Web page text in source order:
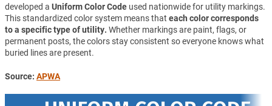
developed a Uniform Color Code used nationwide for utility markings.
This standardized color system means that each color corresponds
to a specific type of utility. Whether markings are paint, flags, or
permanent posts, the colors stay consistent so everyone knows what
buried lines are present.
Source: APWA